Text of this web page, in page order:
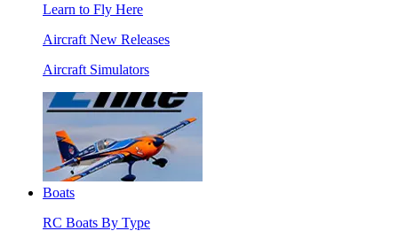
Learn to Fly Here
Aircraft New Releases
Aircraft Simulators
Boats
RC Boats By Type